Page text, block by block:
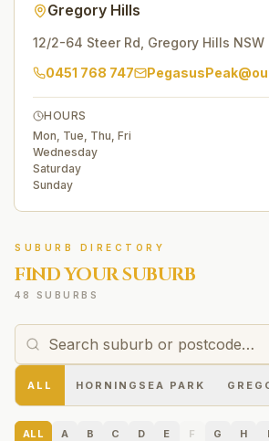
Gregory Hills
12/2-64 Steer Rd Gregory Hills NSW
0451 768 747
HOURS
Mon, Tue, Thu, Fri
Wednesday
Saturday
Sunday
SUBURB DIRECTORY
FIND YOUR SUBURB
48 SUBURBS
ALL HORNINGSEA PARK
ALL A B C D E F G H I